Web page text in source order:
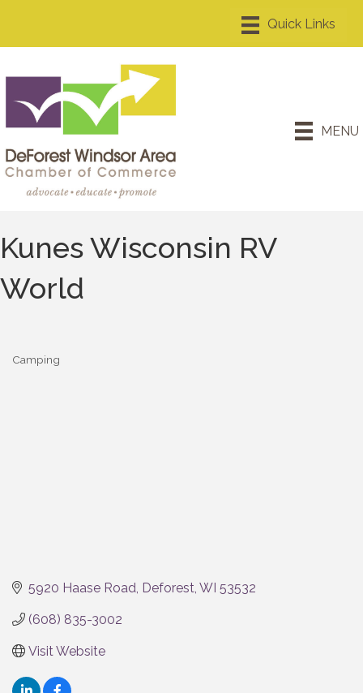
MENU
Kunes Wisconsin RV
World
Categories
Camping
5920 Haase Road Deforest WI 53532
(608) 835-3002
Visit Website